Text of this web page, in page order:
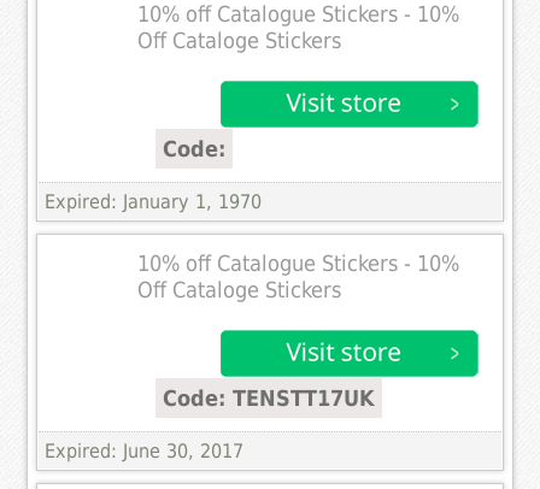
10% off Catalogue Stickers - 10%
Off Cataloge Stickers
Code:
Expired: January 1, 1970
10% off Catalogue Stickers - 10%
Off Cataloge Stickers
Code: TENSTT17UK
Expired: June 30, 2017